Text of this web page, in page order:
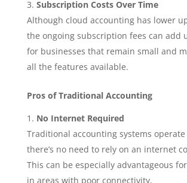
Subscription Costs Over Time
Although cloud accounting has lower
the ongoing subscription fees can add
for businesses that remain small and
all the features available.
Pros of Traditional Accounting
No Internet Required
Traditional accounting systems
there’s no need to rely on an internet
This can be especially advantageous
in areas with poor connectivity.